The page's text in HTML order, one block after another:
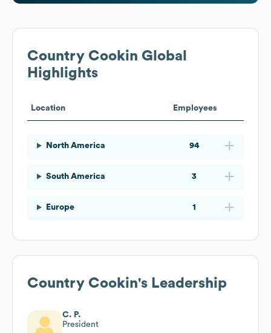
Country Cookin Global
Highlights
Location Employees
North America 94
South America 3
Europe 1
Country Cookin's Leadership
C. P.
President